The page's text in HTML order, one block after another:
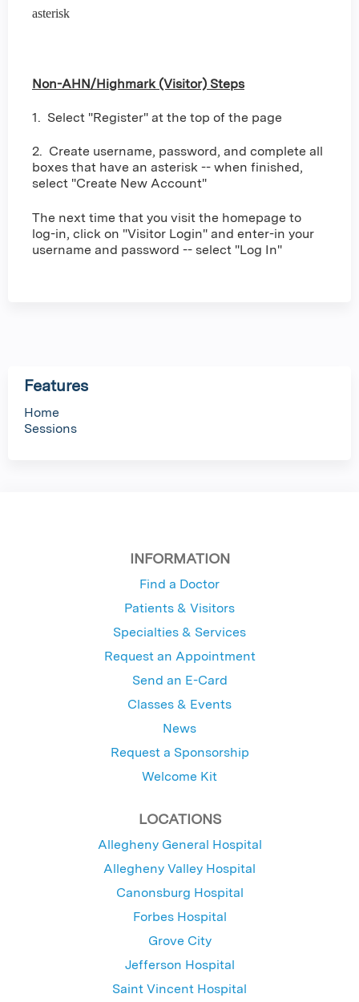
asterisk
Non-AHN/Highmark (Visitor) Steps
1. Select "Register" at the top of the page
2. Create username, password, and complete all
boxes that have an asterisk -- when finished,
select "Create New Account"
The next time that you visit the homepage to
log-in, click on "Visitor Login" and enter-in your
username and password -- select "Log In"
Features
Home
Sessions
INFORMATION
Find a Doctor
Patients & Visitors
Specialties & Services
Request an Appointment
Send an E-Card
Classes & Events
News
Request a Sponsorship
Welcome Kit
LOCATIONS
Allegheny General Hospital
Allegheny Valley Hospital
Canonsburg Hospital
Forbes Hospital
Grove City
Jefferson Hospital
Saint Vincent Hospital